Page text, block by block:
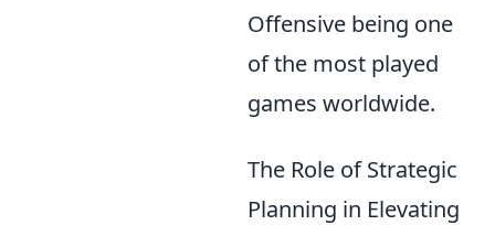
Offensive being one
of the most played
games worldwide.
The Role of Strategic
Planning in Elevating